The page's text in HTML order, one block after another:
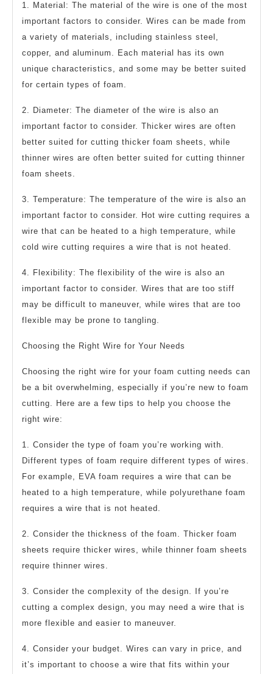
1. Material: The material of the wire is one of the most
important factors to consider. Wires can be made from
a variety of materials, including stainless steel,
copper, and aluminum. Each material has its own
unique characteristics, and some may be better suited
for certain types of foam.
2. Diameter: The diameter of the wire is also an
important factor to consider. Thicker wires are often
better suited for cutting thicker foam sheets, while
thinner wires are often better suited for cutting thinner
foam sheets.
3. Temperature: The temperature of the wire is also an
important factor to consider. Hot wire cutting requires a
wire that can be heated to a high temperature, while
cold wire cutting requires a wire that is not heated.
4. Flexibility: The flexibility of the wire is also an
important factor to consider. Wires that are too stiff
may be difficult to maneuver, while wires that are too
flexible may be prone to tangling.
Choosing the Right Wire for Your Needs
Choosing the right wire for your foam cutting needs can
be a bit overwhelming, especially if you’re new to foam
cutting. Here are a few tips to help you choose the
right wire:
1. Consider the type of foam you’re working with.
Different types of foam require different types of wires.
For example, EVA foam requires a wire that can be
heated to a high temperature, while polyurethane foam
requires a wire that is not heated.
2. Consider the thickness of the foam. Thicker foam
sheets require thicker wires, while thinner foam sheets
require thinner wires.
3. Consider the complexity of the design. If you’re
cutting a complex design, you may need a wire that is
more flexible and easier to maneuver.
4. Consider your budget. Wires can vary in price, and
it’s important to choose a wire that fits within your